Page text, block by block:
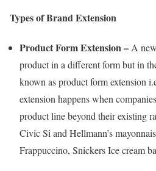
Types of Brand Extension
Product Form Extension–A
product in a different form but in
known as product form extension
extension happens when
product line beyond their existing
Civic Si and Hellmann’s
Frappuccino, Snickers Ice cream